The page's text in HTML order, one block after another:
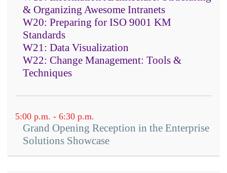
intelligence to new uses of social
media and AI
& Organizing Awesome Intranets
W20: Preparing for ISO 9001 KM
Standards
W21: Data Visualization
W22: Change Management: Tools &
Techniques
5:00 p.m. - 6:30 p.m.
Grand Opening Reception in the Enterprise
Solutions Showcase